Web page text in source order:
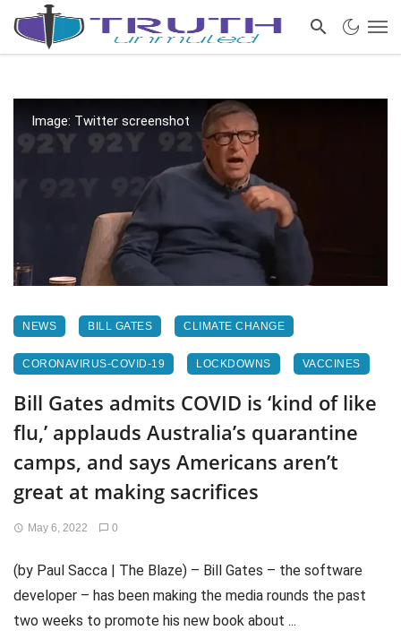
Image: Twitter screenshot
NEWS BILL GATES CLIMATE CHANGE
CORONAVIRUS-COVID-19 LOCKDOWNS VACCINES
Bill Gates admits COVID is ‘kind of like
flu,’ applauds Australia’s quarantine
camps, and says Americans aren’t
great at making sacrifices
May 6, 2022 0
(by Paul Sacca | The Blaze) – Bill Gates – the software
developer – has been making the media rounds the past
two weeks to promote his new book about ...